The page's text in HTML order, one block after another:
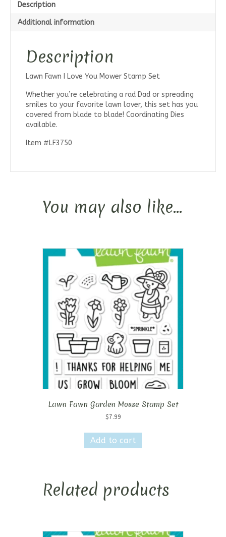
Description
Additional information
Description
Lawn Fawn I Love You Mower Stamp Set
Whether you’re celebrating a rad Dad or spreading
smiles to your favorite lawn lover, this set has you
covered from blade to blade! Coordinating Dies
available.
Item #LF3750
You may also like…
Lawn Fawn Garden Mouse Stamp Set
$7.99
Add to cart
Related products